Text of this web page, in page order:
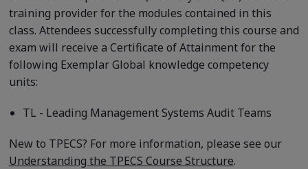
training provider for the modules contained in this
class. Attendees successfully completing this course and
exam will receive a Certificate of Attainment for the
following Exemplar Global knowledge competency
units:
TL - Leading Management Systems Audit Teams
New to TPECS? For more information, please see our
Understanding the TPECS Course Structure.